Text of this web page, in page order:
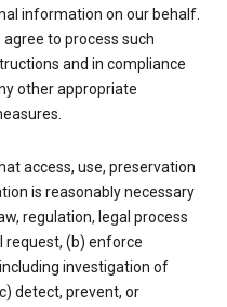
information on our behalf.
to process such
and in compliance
other appropriate
access, use, preservation
is reasonably necessary
regulation, legal process
(b) enforce
investigation of
detect, prevent, or